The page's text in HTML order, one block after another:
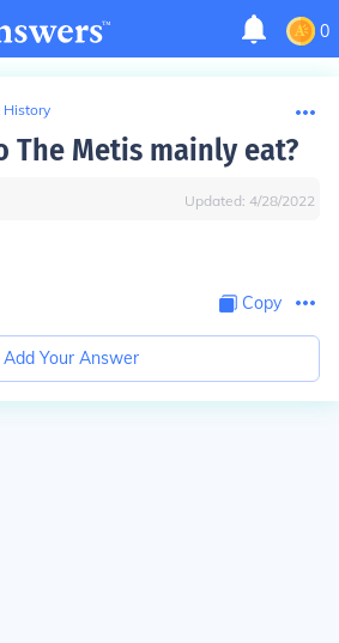
0
History
The Metis mainly eat?
Updated: 4/28/2022
Copy
Add Your Answer